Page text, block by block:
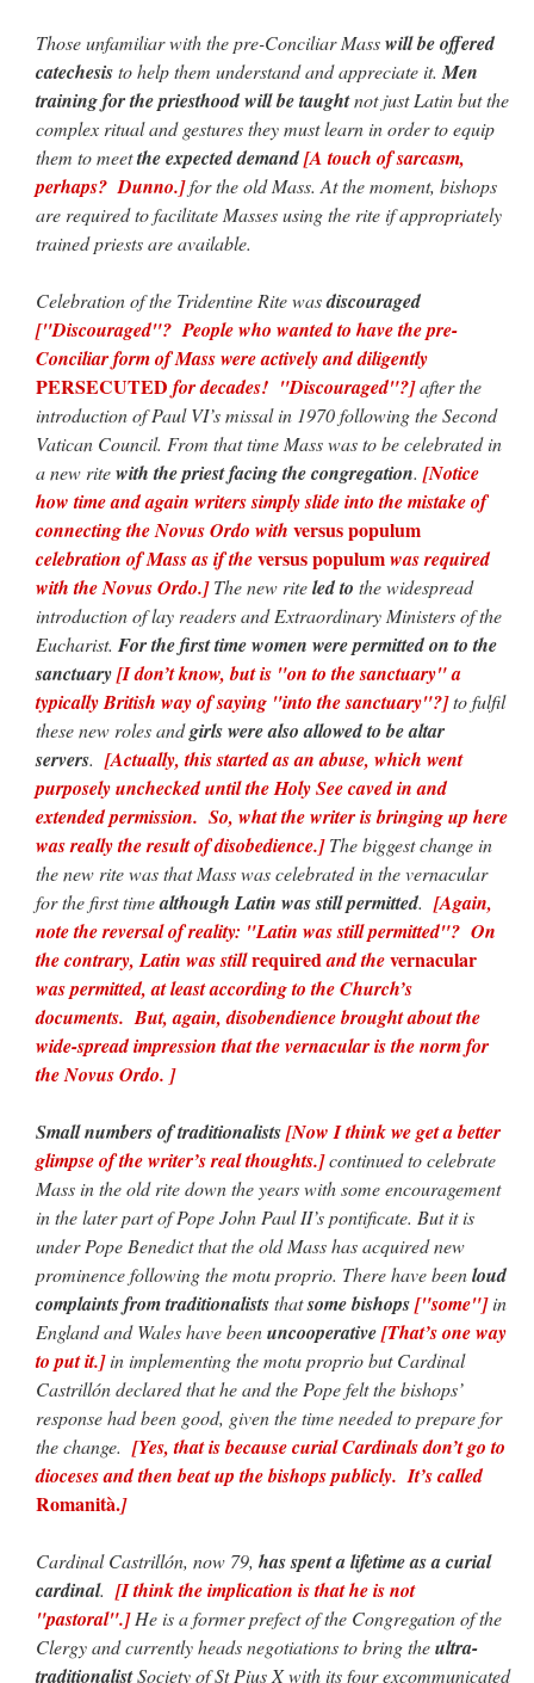
Those unfamiliar with the pre-Conciliar Masswill be offered
catechesisto help them understand and appreciate it. Men
training for the priesthood will be taughtnot just Latin but the
complex ritual and gestures they must learn in order to equip
them to meetthe expected demand[A touch of sarcasm,
perhaps? Dunno.]for the old Mass. At the moment, bishops
are required to facilitate Masses using the rite if appropriately
trained priests are available.
Celebration of the Tridentine Rite wasdiscouraged
["Discouraged"? People who wanted to have the pre-
Conciliar form of Mass were actively and diligently
PERSECUTED for decades! "Discouraged"?]after the
introduction of Paul VI’s missal in 1970 following the Second
Vatican Council. From that time Mass was to be celebrated in
a new ritewith the priest facing the congregation. [Notice
how time and again writers simply slide into the mistake of
connecting the Novus Ordo with versus populum
celebration of Mass as if theversus populumwas required
with the Novus Ordo.]The new riteled to the widespread
introduction of lay readers and Extraordinary Ministers of the
Eucharist. For the first time women were permitted on to the
sanctuary[I don’t know, but is "on to the sanctuary" a
typically British way of saying "into the sanctuary"?]to fulfil
these new roles andgirls were also allowed to be altar
servers. [Actually, this started as an abuse, which went
purposely unchecked until the Holy See caved in and
extended permission. So, what the writer is bringing up here
was really the result of disobedience.]The biggest change in
the new rite was that Mass was celebrated in the vernacular
for the first timealthough Latin was still permitted. [Again,
note the reversal of reality: "Latin was still permitted"? On
the contrary, Latin was stillrequiredand thevernacular
was permitted, at least according to the Church’s
documents. But, again, disobendience brought about the
wide-spread impression that the vernacular is the norm for
the Novus Ordo. ]
Small numbers of traditionalists[Now I think we get a better
glimpse of the writer’s real thoughts.]continued to celebrate
Mass in the old rite down the years with some encouragement
in the later part of Pope John Paul II’s pontificate. But it is
under Pope Benedict that the old Mass has acquired new
prominence following the motu proprio. There have beenloud
complaints from traditionaliststhatsome bishops["some"]in
England and Wales have beenuncooperative[That’s one way
to put it.]in implementing the motu proprio but Cardinal
Castrillón declared that he and the Pope felt the bishops’
response had been good, given the time needed to prepare for
the change. [Yes, that is becausecurial Cardinals don’t go to
dioceses and then beat up the bishops publicly. It’s called
Romanità.]
Cardinal Castrillón, now 79, has spent a lifetime as a curial
cardinal. [I think the implication is that he is not
"pastoral".]He is a former prefect of the Congregation of the
Clergy and currently heads negotiations to bring theultra-
traditionalistSociety of St Pius X with its four excommunicated